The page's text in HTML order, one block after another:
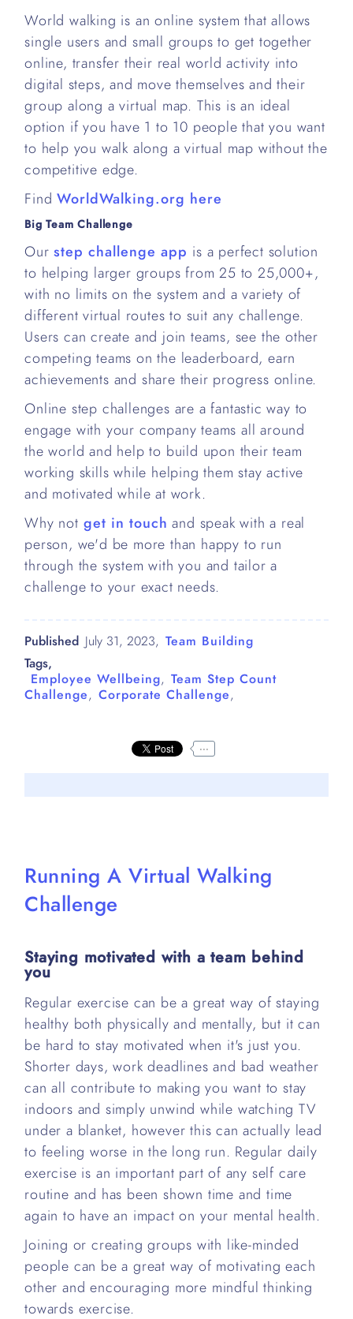
World walking is an online system that allows
single users and small groups to get together
online, transfer their real world activity into
digital steps, and move themselves and their
group along a virtual map. This is an ideal
option if you have 1 to 10 people that you want
to help you walk along a virtual map without the
competitive edge.
FindWorldWalking.org here
Big Team Challenge
Ourstep challenge app is a perfect solution
to helping larger groups from 25 to 25,000+,
with no limits on the system and a variety of
different virtual routes to suit any challenge.
Users can create and join teams, see the other
competing teams on the leaderboard, earn
achievements and share their progress online.
Online step challenges are a fantastic way to
engage with your company teams all around
the world and help to build upon their team
working skills while helping them stay active
and motivated while at work.
Why not get in touch and speak with a real
person, we'd be more than happy to run
through the system with you and tailor a
challenge to your exact needs.
Published July 31, 2023, Team Building
Tags,
Employee Wellbeing, Team Step Count
Challenge, Corporate Challenge,
...
Running A Virtual Walking
Challenge
Staying motivated with a team behind
you
Regular exercise can be a great way of staying
healthy both physically and mentally, but it can
be hard to stay motivated when it's just you.
Shorter days, work deadlines and bad weather
can all contribute to making you want to stay
indoors and simply unwind while watching TV
under a blanket, however this can actually lead
to feeling worse in the long run. Regular daily
exercise is an important part of any self care
routine and has been shown time and time
again to have an impact on your mental health.
Joining or creating groups with like-minded
people can be a great way of motivating each
other and encouraging more mindful thinking
towards exercise.